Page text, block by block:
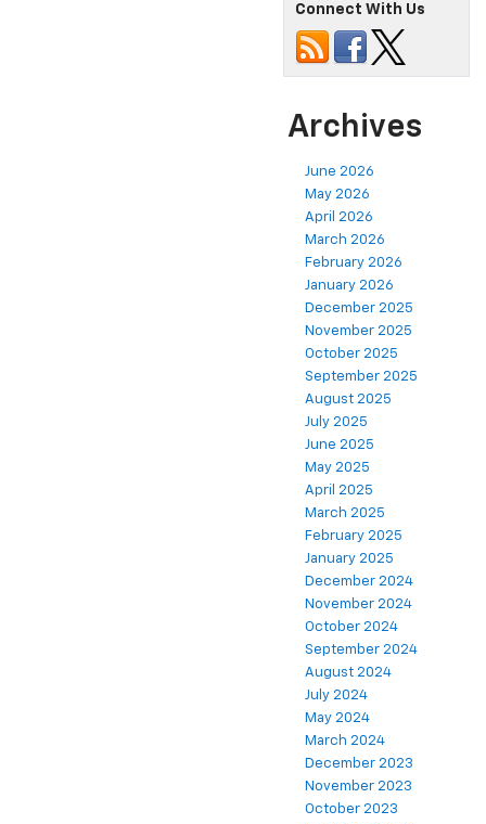
Connect With Us
Archives
June 2026
May 2026
April 2026
March 2026
February 2026
January 2026
December 2025
November 2025
October 2025
September 2025
August 2025
July 2025
June 2025
May 2025
April 2025
March 2025
February 2025
January 2025
December 2024
November 2024
October 2024
September 2024
August 2024
July 2024
May 2024
March 2024
December 2023
November 2023
October 2023